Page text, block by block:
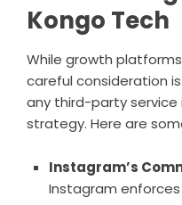
Kongo Tech
While growth
careful consideration
any third-party
strategy. Here are
Instagram’s
Instagram